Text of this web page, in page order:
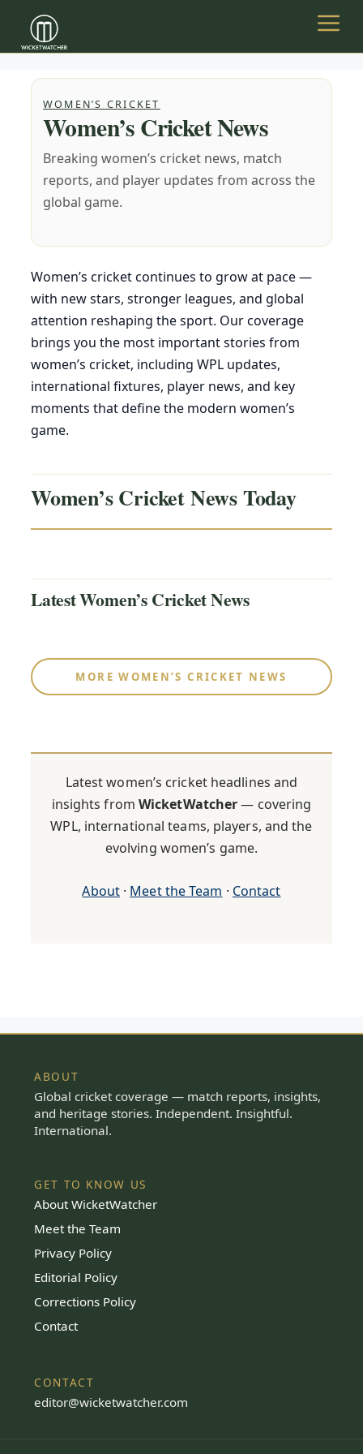
content
WOMEN’S CRICKET
Women’s Cricket News
Breaking women’s cricket news, match
reports, and player updates from across the
global game.
Women’s cricket continues to grow at pace —
with new stars, stronger leagues, and global
attention reshaping the sport. Our coverage
brings you the most important stories from
women’s cricket, including WPL updates,
international fixtures, player news, and key
moments that define the modern women’s
game.
Women’s Cricket News Today
Latest Women’s Cricket News
MORE WOMEN’S CRICKET NEWS
Latest women’s cricket headlines and
insights from WicketWatcher— covering
WPL, international teams, players, and the
evolving women’s game.
About· Meet the Team · Contact
ABOUT
Global cricket coverage — match reports, insights,
and heritage stories. Independent. Insightful.
International.
GET TO KNOW US
About WicketWatcher
Meet the Team
Privacy Policy
Editorial Policy
Corrections Policy
Contact
CONTACT
editor@wicketwatcher.com